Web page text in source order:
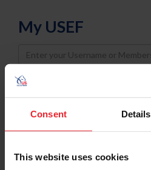
Consent Details
This website uses cookies
My USEF
Username
Password
Keep me logged in